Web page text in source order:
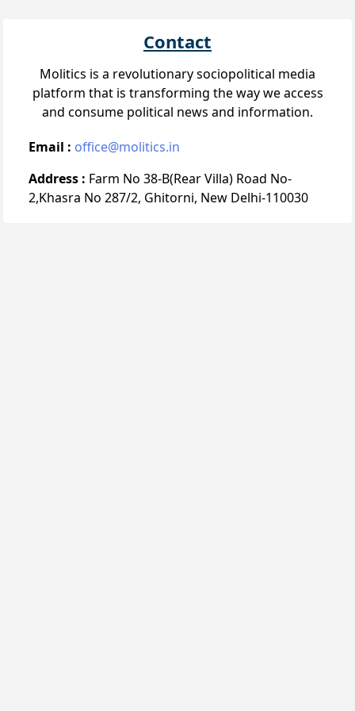
Contact
Molitics is a revolutionary sociopolitical media
platform that is transforming the way we access
and consume political news and information.
Email : office@molitics.in
Address : Farm No 38-B(Rear Villa) Road No-
2,Khasra No 287/2, Ghitorni, New Delhi-110030